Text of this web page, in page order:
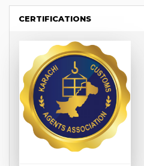
CERTIFICATIONS